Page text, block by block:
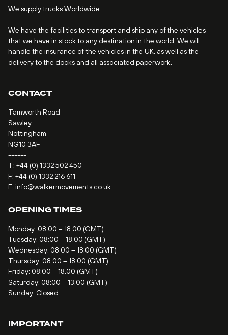
We supply trucks Worldwide
We have the facilities to transport and ship any of the vehicles
that we have in stock to any destination in the world. We will
handle the insurance of the vehicles in the UK, as well as the
delivery to the docks and all associated paperwork.
CONTACT
Tamworth Road
Sawley
Nottingham
NG10 3AF
------
T: +44 (0) 1332 502 450
F: +44 (0) 1332 216 611
E: info@walkermovements.co.uk
OPENING TIMES
Monday: 08:00 – 18.00 (GMT)
Tuesday: 08:00 – 18.00 (GMT)
Wednesday: 08:00 – 18.00 (GMT)
Thursday: 08:00 – 18.00 (GMT)
Friday: 08:00 – 18.00 (GMT)
Saturday: 08:00 – 13.00 (GMT)
Sunday: Closed
IMPORTANT